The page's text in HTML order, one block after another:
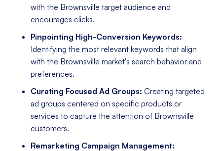
with the Brownsville target audience and
encourages clicks.
Pinpointing High-Conversion Keywords:
Identifying the most relevant keywords that align
with the Brownsville market's search behavior and
preferences.
Curating Focused Ad Groups: Creating targeted
ad groups centered on specific products or
services to capture the attention of Brownsville
customers.
Remarketing Campaign Management: